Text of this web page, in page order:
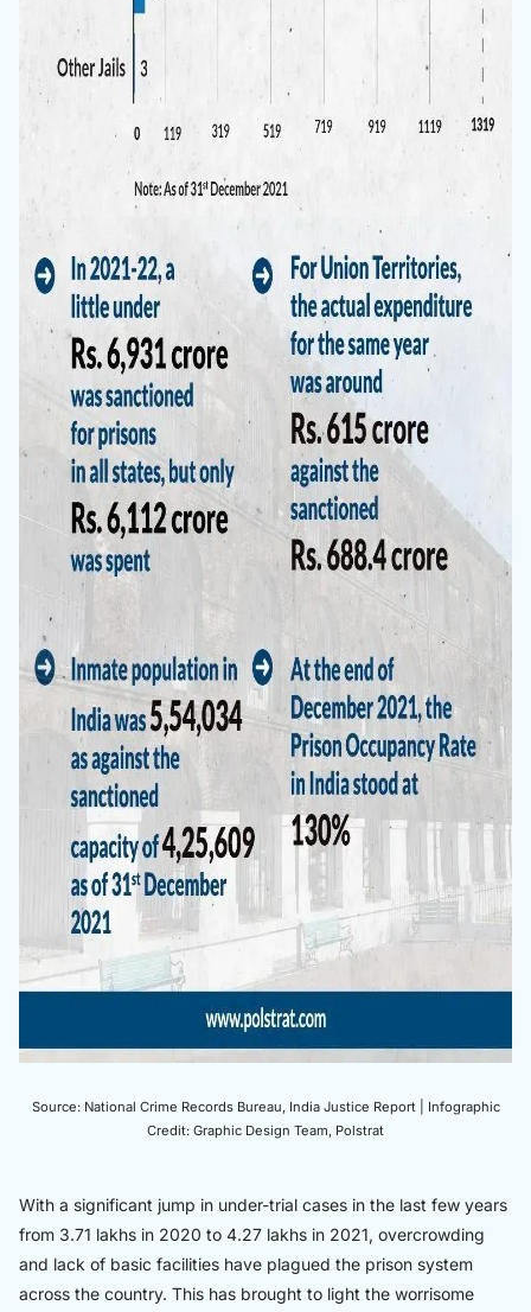
Source: National Crime Records Bureau, India Justice Report | Infographic
Credit: Graphic Design Team, Polstrat
With a significant jump in under-trial cases in the last few years
from 3.71 lakhs in 2020 to 4.27 lakhs in 2021, overcrowding
and lack of basic facilities have plagued the prison system
across the country. This has brought to light the worrisome